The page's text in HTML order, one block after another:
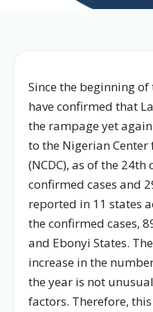
Since the beginning
have confirmed that
the rampage yet
to the Nigerian Center
(NCDC), as of the 24th
confirmed cases and
reported in 11 states
the confirmed cases,
and Ebonyi States.
increase in the
the year is not
factors. Therefore,